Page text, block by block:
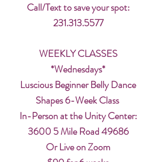
Call/Text to save your spot:
231.313.5577
WEEKLY CLASSES
*Wednesdays*
Luscious Beginner Belly Dance
Shapes 6-Week Class
In-Person at the Unity Center:
3600 5 Mile Road 49686
Or Live on Zoom